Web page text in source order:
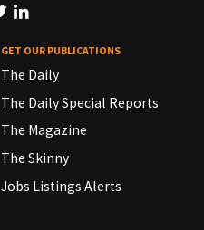
GET OUR PUBLICATIONS
The Daily
The Daily Special Reports
The Magazine
The Skinny
Jobs Listings Alerts